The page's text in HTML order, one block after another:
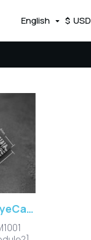
English $ USD
AI SoC Camera Module AiyeCam-Talpa Introduction